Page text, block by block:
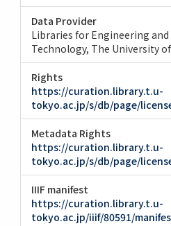
Data Provider
Libraries for Engineering
Technology, The University
Rights
https://curation.library.t.u-
tokyo.ac.jp/s/db/page/
Metadata Rights
https://curation.library.t.u-
tokyo.ac.jp/s/db/page/
IIIF manifest
https://curation.library.t.u-
tokyo.ac.jp/iiif/80591/